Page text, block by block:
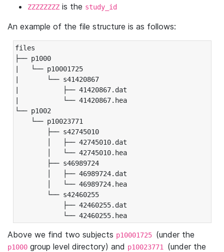
ZZZZZZZZ is the study_id
An example of the file structure is as follows:
files
├── p1000
|   └── p10001725
|       └── s41420867
|           ├── 41420867.dat
|           └── 41420867.hea
└── p1002
└── p10023771
├── s42745010
│   ├── 42745010.dat
│   └── 42745010.hea
├── s46989724
│   ├── 46989724.dat
│   └── 46989724.hea
└── s42460255
├── 42460255.dat
└── 42460255.hea
Above we find two subjects p10001725 (under the
p1000 group level directory) and p10023771 (under the